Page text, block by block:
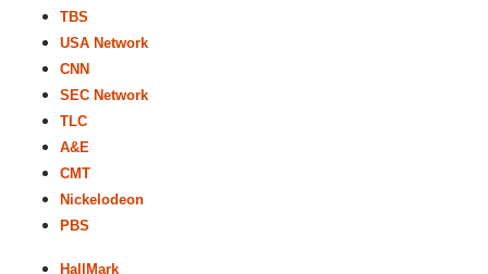
TBS
USA Network
CNN
SEC Network
TLC
A&E
CMT
Nickelodeon
PBS
HallMark